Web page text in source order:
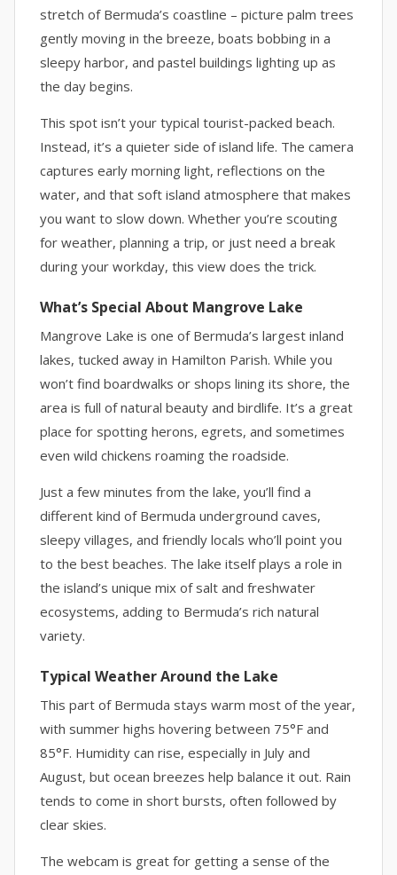
stretch of Bermuda’s coastline – picture palm trees
gently moving in the breeze, boats bobbing in a
sleepy harbor, and pastel buildings lighting up as
the day begins.
This spot isn’t your typical tourist-packed beach.
Instead, it’s a quieter side of island life. The camera
captures early morning light, reflections on the
water, and that soft island atmosphere that makes
you want to slow down. Whether you’re scouting
for weather, planning a trip, or just need a break
during your workday, this view does the trick.
What’s Special About Mangrove Lake
Mangrove Lake is one of Bermuda’s largest inland
lakes, tucked away in Hamilton Parish. While you
won’t find boardwalks or shops lining its shore, the
area is full of natural beauty and birdlife. It’s a great
place for spotting herons, egrets, and sometimes
even wild chickens roaming the roadside.
Just a few minutes from the lake, you’ll find a
different kind of Bermuda underground caves,
sleepy villages, and friendly locals who’ll point you
to the best beaches. The lake itself plays a role in
the island’s unique mix of salt and freshwater
ecosystems, adding to Bermuda’s rich natural
variety.
Typical Weather Around the Lake
This part of Bermuda stays warm most of the year,
with summer highs hovering between 75°F and
85°F. Humidity can rise, especially in July and
August, but ocean breezes help balance it out. Rain
tends to come in short bursts, often followed by
clear skies.
The webcam is great for getting a sense of the